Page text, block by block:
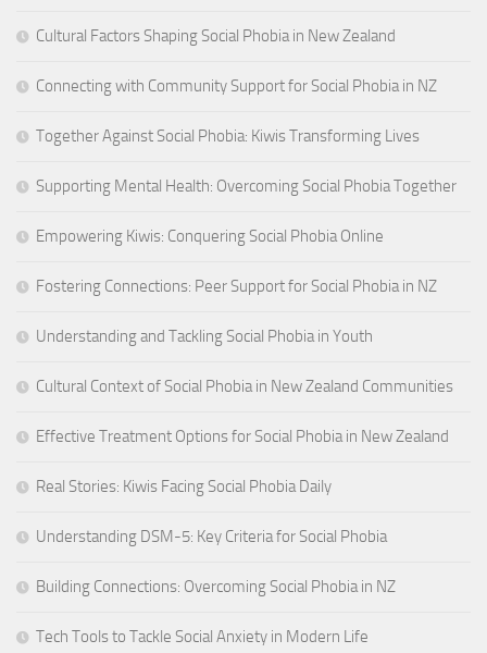
Cultural Factors Shaping Social Phobia in New Zealand
Connecting with Community Support for Social Phobia in NZ
Together Against Social Phobia: Kiwis Transforming Lives
Supporting Mental Health: Overcoming Social Phobia Together
Empowering Kiwis: Conquering Social Phobia Online
Fostering Connections: Peer Support for Social Phobia in NZ
Understanding and Tackling Social Phobia in Youth
Cultural Context of Social Phobia in New Zealand Communities
Effective Treatment Options for Social Phobia in New Zealand
Real Stories: Kiwis Facing Social Phobia Daily
Understanding DSM-5: Key Criteria for Social Phobia
Building Connections: Overcoming Social Phobia in NZ
Tech Tools to Tackle Social Anxiety in Modern Life